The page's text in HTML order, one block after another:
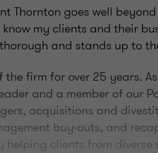
Thornton goes well
my clients and their
and stands up to
the firm for over 25 years.
and a member of our
acquisitions and
buy-outs, and
helping clients from diverse